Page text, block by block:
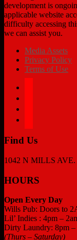
development is
applicable website
difficulty accessing
we can assist you.
Media Assets
Privacy Policy
Terms of Use
Find Us
1042 N MILLS
HOURS
Open Every Day
Wills Pub: Doors to
Lil’ Indies : 4pm –
Dirty Laundry: 8pm –
(Thurs – Saturday)